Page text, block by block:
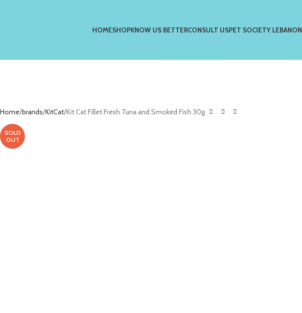
HOMESHOPKNOW US BETTERCONSULT USPET SOCIETY LEBANON
Home brands KitCat Kit Cat Fillet Fresh Tuna and Smoked Fish 30g
SOLD
OUT